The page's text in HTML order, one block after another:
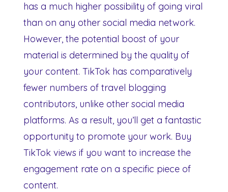
has a much higher possibility of going viral
than on any other social media network.
However, the potential boost of your
material is determined by the quality of
your content. TikTok has comparatively
fewer numbers of travel blogging
contributors, unlike other social media
platforms. As a result, you’ll get a fantastic
opportunity to promote your work. Buy
TikTok views if you want to increase the
engagement rate on a specific piece of
content.